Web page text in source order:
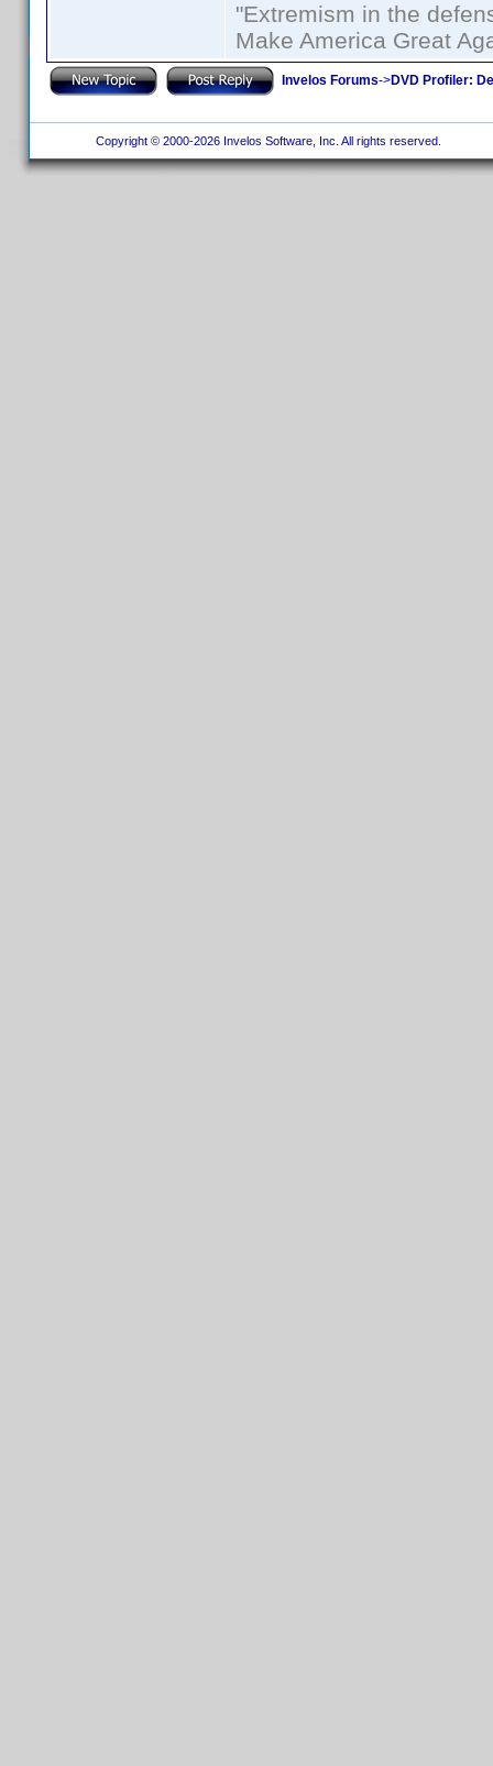
"Extremism in the
Make America Great
Invelos Forums->DVD Profiler:
Copyright © 2000-2026 Invelos Software, Inc. All rights reserved.